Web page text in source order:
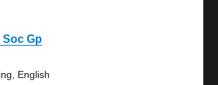
Soc Gp
English